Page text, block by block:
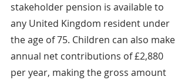
stakeholder pension is available to
any United Kingdom resident under
the age of 75. Children can also make
annual net contributions of £2,880
per year, making the gross amount